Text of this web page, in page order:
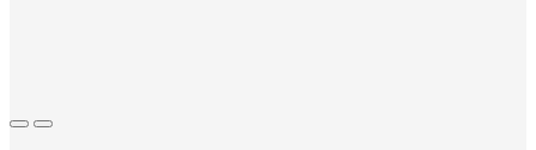
Previous
Next